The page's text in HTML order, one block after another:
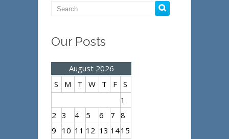
Our Posts
August 2026
S
M T W T F S
1
2 3 4 5 6 7 8
9
10 11 12 13 1415